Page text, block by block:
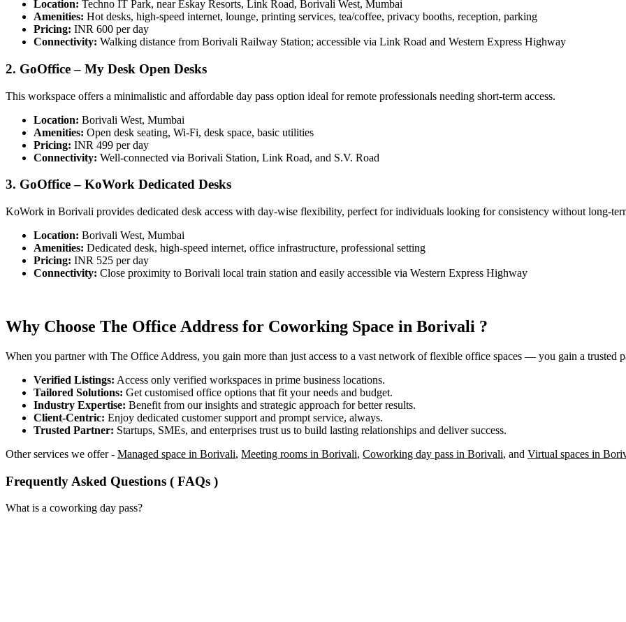
Location: Techno IT Park, near Eskay Resorts, Link Road, Borivali West, Mumbai
Amenities: Hot desks, high-speed internet, lounge, printing services, tea/coffee, privacy booths, reception, parking
Pricing: INR 600 per day
Connectivity: Walking distance from Borivali Railway Station; accessible via Link Road and Western Express Highway
2. GoOffice – My Desk Open Desks
This workspace offers a minimalistic and affordable day pass option ideal for remote professionals needing short-term access.
Location: Borivali West, Mumbai
Amenities: Open desk seating, Wi-Fi, desk space, basic utilities
Pricing: INR 499 per day
Connectivity: Well-connected via Borivali Station, Link Road, and S.V. Road
3. GoOffice – KoWork Dedicated Desks
KoWork in Borivali provides dedicated desk access with day-wise flexibility, perfect for individuals looking for consistency without long-
Location: Borivali West, Mumbai
Amenities: Dedicated desk, high-speed internet, office infrastructure, professional setting
Pricing: INR 525 per day
Connectivity: Close proximity to Borivali local train station and easily accessible via Western Express Highway
Why Choose The Office Address for Coworking Space in Borivali ?
When you partner with The Office Address, you gain more than just access to a vast network of flexible office spaces — you gain a trusted
Verified Listings: Access only verified workspaces in prime business locations.
Tailored Solutions: Get customised office options that fit your needs and budget.
Industry Expertise: Benefit from our insights and strategic approach for better results.
Client-Centric: Enjoy dedicated customer support and prompt service, always.
Trusted Partner: Startups, SMEs, and enterprises trust us to build lasting relationships and deliver success.
Other services we offer - Managed space in Borivali, Meeting rooms in Borivali, Coworking day pass in Borivali, and Virtual spaces in
Frequently Asked Questions ( FAQs )
What is a coworking day pass?